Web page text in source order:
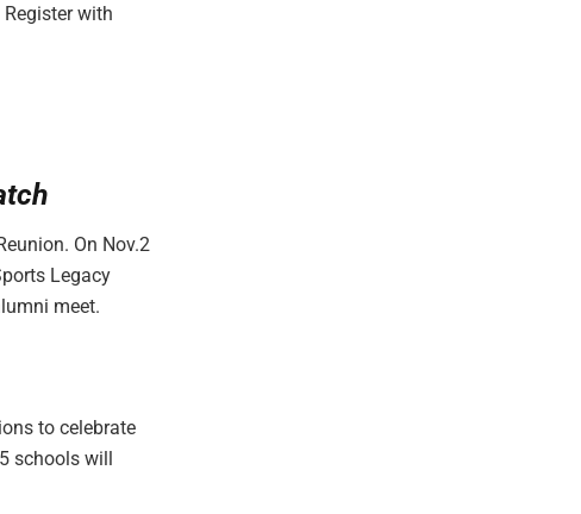
with
On Nov.2
Legacy
meet.
to celebrate
schools will